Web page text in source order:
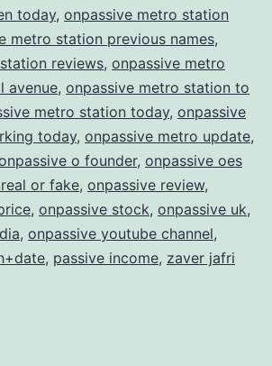
today, onpassive metro station
metro station previous names,
reviews, onpassive metro
avenue, onpassive metro station to
metro station today, onpassive
today, onpassive metro update,
o founder, onpassive oes
or fake, onpassive review,
, onpassive stock, onpassive uk,
, onpassive youtube channel,
, passive income, zaver jafri